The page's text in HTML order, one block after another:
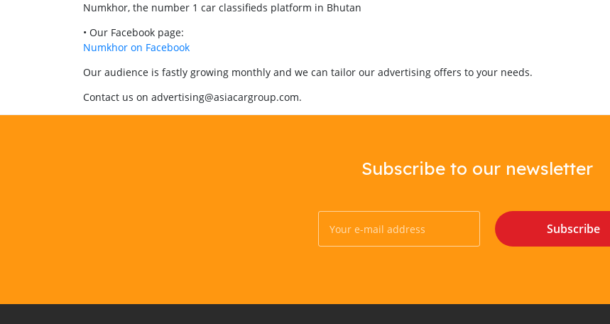
Numkhor, the number 1 car classifieds platform in Bhutan
• Our Facebook page:
Numkhor on Facebook
Our audience is fastly growing monthly and we can tailor our advertising offers to your needs.
Contact us on advertising@asiacargroup.com.
Subscribe to our newsletter
Subscribe